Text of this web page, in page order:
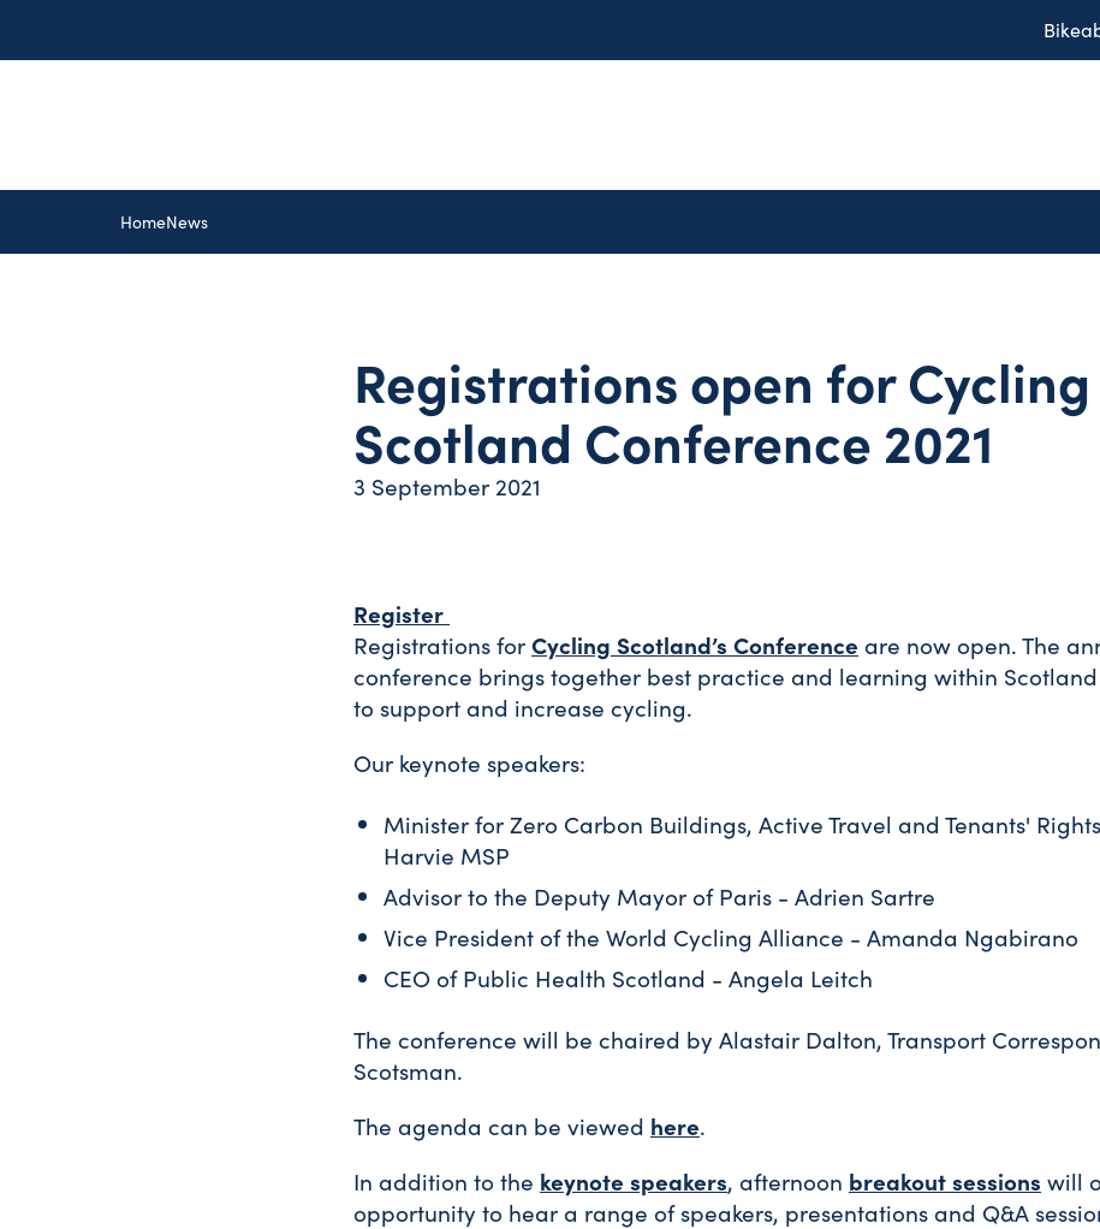
HomeNews
Registrations open for Cycling
Scotland Conference 2021
3 September 2021
Register
Registrations forCycling Scotland’s Conference are now open. The
conference brings together best practice and learning within
to support and increase cycling.
Our keynote speakers:
Minister for Zero Carbon Buildings, Active Travel and Tenants'
Harvie MSP
Advisor to the Deputy Mayor of Paris - Adrien Sartre
Vice President of the World Cycling Alliance - Amanda Ngabirano
CEO of Public Health Scotland - Angela Leitch
The conference will be chaired by Alastair Dalton, Transport
Scotsman.
The agenda can be viewed here.
In addition to the keynote speakers, afternoon breakout sessions will
opportunity to hear a range of speakers, presentations and Q&A